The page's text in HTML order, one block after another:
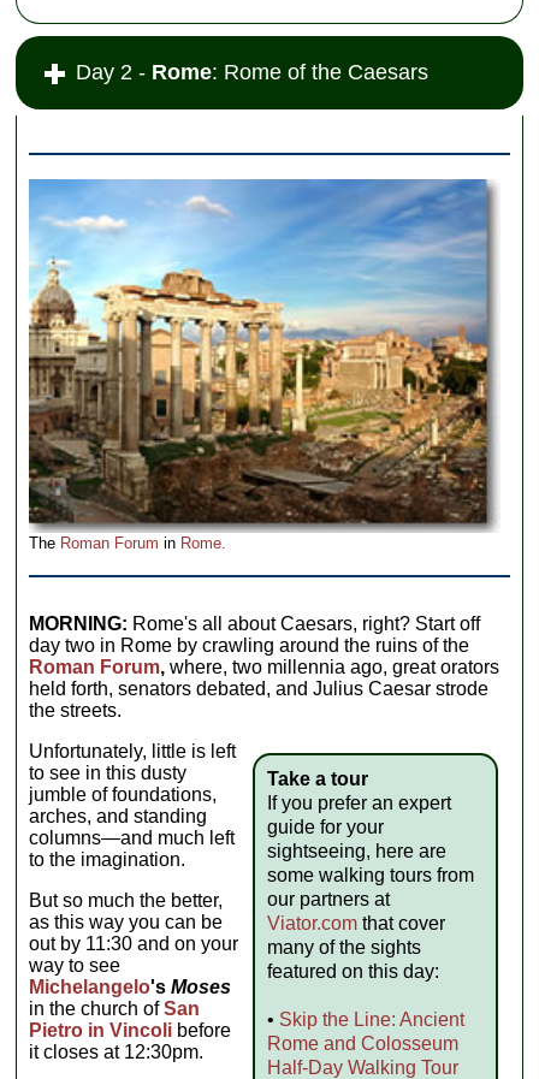
Day 2 - Rome: Rome of the Caesars
The Roman Forum in Rome.
MORNING: Rome's all about Caesars, right? Start off
day two in Rome by crawling around the ruins of the
Roman Forum, where, two millennia ago, great orators
held forth, senators debated, and Julius Caesar strode
the streets.
Take a tour
If you prefer an expert
guide for your
sightseeing, here are
some walking tours from
our partners at
Viator.comthat cover
many of the sights
featured on this day:
• Skip the Line: Ancient
Rome and Colosseum
Half-Day Walking Tour
Unfortunately, little is left
to see in this dusty
jumble of foundations,
arches, and standing
columns—and much left
to the imagination.
But so much the better,
as this way you can be
out by 11:30 and on your
way to see
Michelangelo'sMoses
in the church ofSan
Pietro in Vincoli before
it closes at 12:30pm.